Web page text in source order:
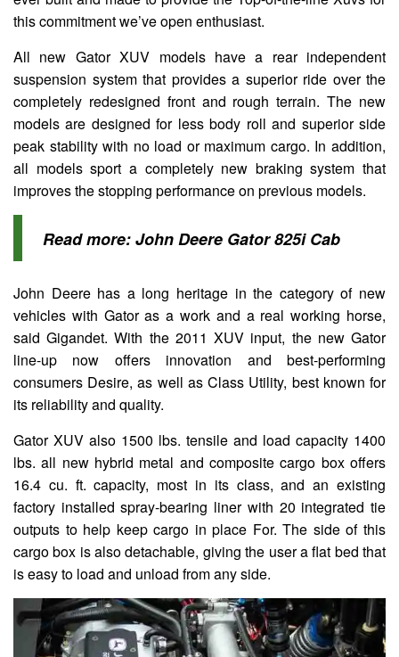
this commitment we’ve open enthusiast.
All new Gator XUV models have a rear independent
suspension system that provides a superior ride over the
completely redesigned front and rough terrain. The new
models are designed for less body roll and superior side
peak stability with no load or maximum cargo. In addition,
all models sport a completely new braking system that
improves the stopping performance on previous models.
Read more:John Deere Gator 825i Cab
John Deere has a long heritage in the category of new
vehicles with Gator as a work and a real working horse,
said Gigandet. With the 2011 XUV input, the new Gator
line-up now offers innovation and best-performing
consumers Desire, as well as Class Utility, best known for
its reliability and quality.
Gator XUV also 1500 lbs. tensile and load capacity 1400
lbs. all new hybrid metal and composite cargo box offers
16.4 cu. ft. capacity, most in its class, and an existing
factory installed spray-bearing liner with 20 integrated tie
outputs to help keep cargo in place For. The side of this
cargo box is also detachable, giving the user a flat bed that
is easy to load and unload from any side.